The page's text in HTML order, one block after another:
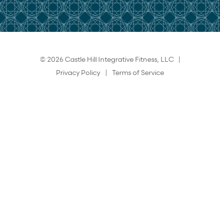
© 2026 Castle Hill Integrative Fitness, LLC |
Privacy Policy | Terms of Service